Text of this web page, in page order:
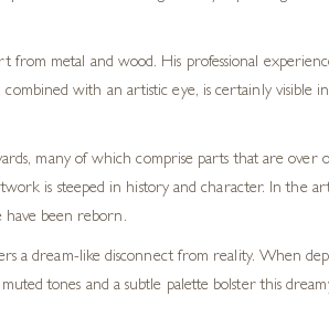
from metal and wood. His professional
with an artistic eye, is certainly
many of which comprise parts that are
is steeped in history and character. In the
have been reborn.
a dream-like disconnect from reality. When
tones and a subtle palette bolster this